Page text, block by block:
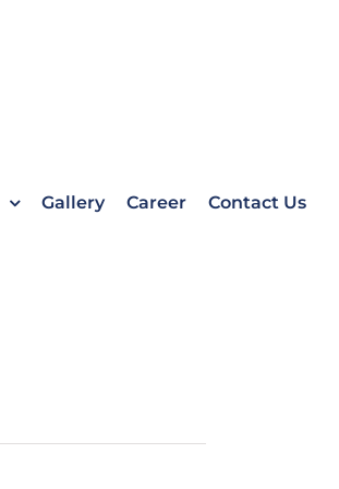
Gallery Career Contact Us